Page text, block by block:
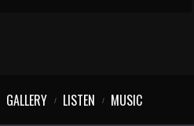
GALLERY LISTEN
MUSIC